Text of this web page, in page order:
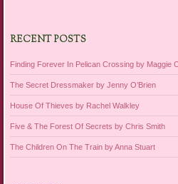
RECENT POSTS
Finding Forever In Pelican Crossing by Maggie
The Secret Dressmaker by Jenny O’Brien
House Of Thieves by Rachel Walkley
Five & The Forest Of Secrets by Chris Smith
The Children On The Train by Anna Stuart